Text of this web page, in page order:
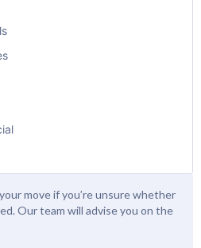
move if you’re unsure whether
Our team will advise you on the